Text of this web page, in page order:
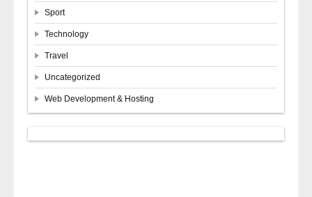
Sport
Technology
Travel
Uncategorized
Web Development & Hosting